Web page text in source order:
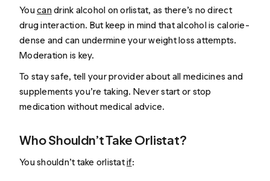
Youcandrink alcohol on orlistat, as there’s no direct
drug interaction. But keep in mind that alcohol is calorie-
dense and can undermine your weight loss attempts.
Moderation is key.
To stay safe, tell your provider about all medicines and
supplements you’re taking. Never start or stop
medication without medical advice.
Who Shouldn’t Take Orlistat?
You shouldn’t take orlistatif: